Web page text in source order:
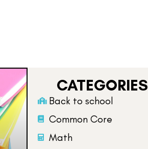
CATEGORIES
Back to school
Common Core
Math